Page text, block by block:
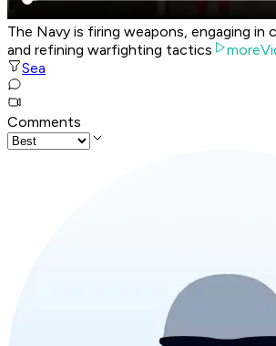
The Navy is firing weapons, engaging in
and refining warfighting tactics
Sea
Comments